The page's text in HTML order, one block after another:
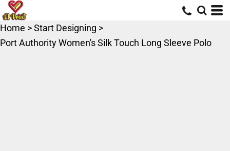
Home >Start Designing >
Port Authority Women's Silk Touch Long Sleeve Polo